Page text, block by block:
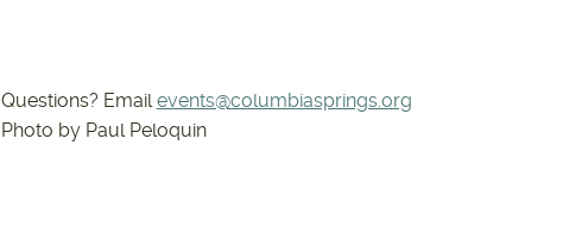
Questions? Email events@columbiasprings.org
Photo by Paul Peloquin